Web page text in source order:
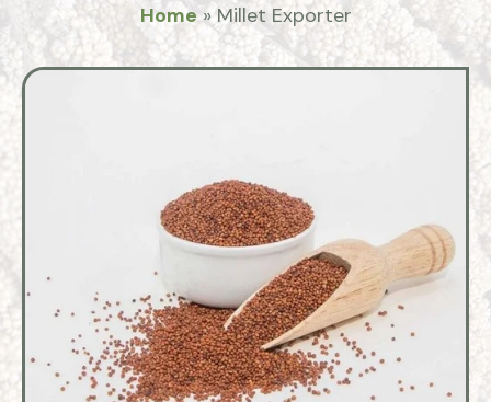
Home»Millet Exporter